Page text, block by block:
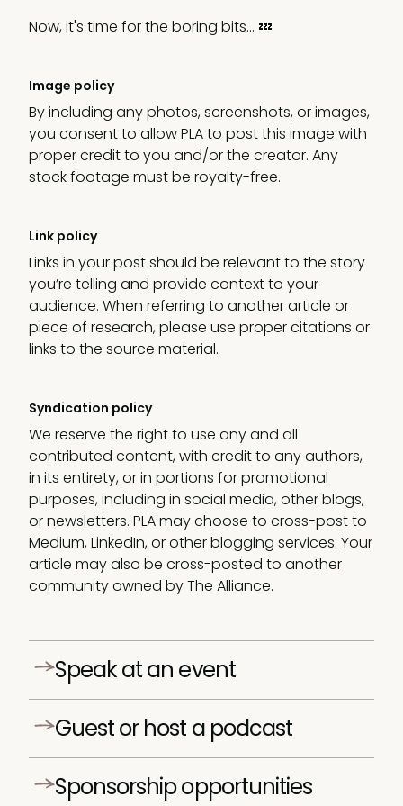
Now, it's time for the boring bits… 💤
Image policy
By including any photos, screenshots, or images,
you consent to allow PLA to post this image with
proper credit to you and/or the creator. Any
stock footage must be royalty-free.
Link policy
Links in your post should be relevant to the story
you’re telling and provide context to your
audience. When referring to another article or
piece of research, please use proper citations or
links to the source material.
Syndication policy
We reserve the right to use any and all
contributed content, with credit to any authors,
in its entirety, or in portions for promotional
purposes, including in social media, other blogs,
or newsletters. PLA may choose to cross-post to
Medium, LinkedIn, or other blogging services. Your
article may also be cross-posted to another
community owned by The Alliance.
Speak at an event
leaders and host a wide range of product
management events and summits across the
globe.
Guest or host a podcast
listening for 1,000s of product leaders.
Sponsorship opportunities